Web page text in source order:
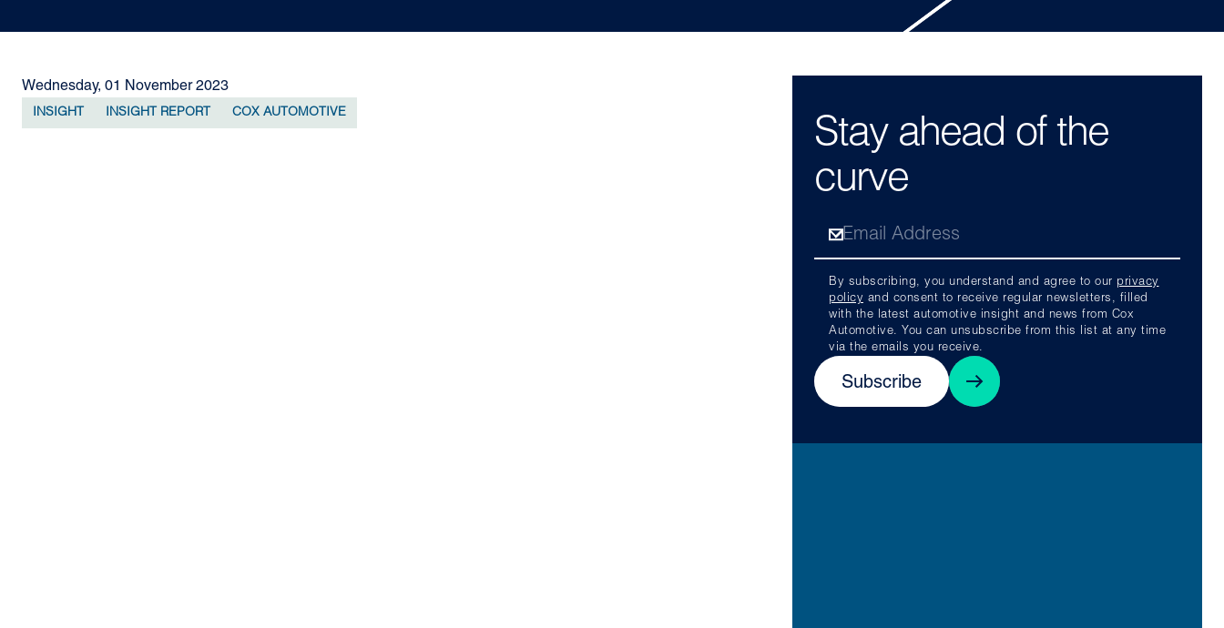
Stay ahead of the
curve
By subscribing, you understand and agree to our privacy
policy and consent to receive regular newsletters, filled
with the latest automotive insight and news from Cox
Automotive. You can unsubscribe from this list at any time
via the emails you receive.
Subscribe
Wednesday, 01 November 2023
INSIGHT INSIGHT REPORT COX AUTOMOTIVE